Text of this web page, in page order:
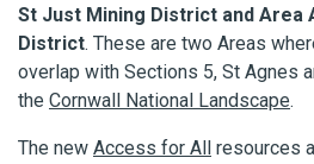
St Just Mining District and Area
District. These are two Areas
overlap with Sections 5, St Agnes
the Cornwall National Landscape.
The new Access for All resources